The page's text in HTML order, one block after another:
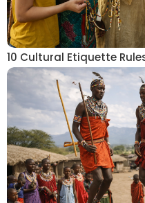
10 Cultural Etiquette